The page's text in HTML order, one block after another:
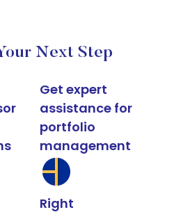
Next Step
Get expert
assistance for
portfolio
management
Right